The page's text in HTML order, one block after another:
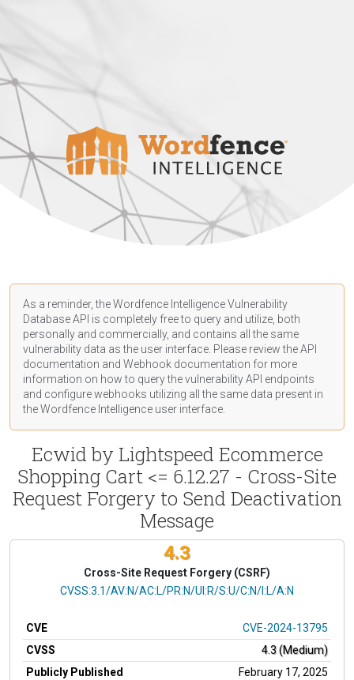
As a reminder, the Wordfence Intelligence Vulnerability
Database API is completely free to query and utilize, both
personally and commercially, and contains all the same
vulnerability data as the user interface. Please review the API
documentation and Webhook documentation for more
information on how to query the vulnerability API endpoints
and configure webhooks utilizing all the same data present in
the Wordfence Intelligence user interface.
Ecwid by Lightspeed Ecommerce
Shopping Cart <= 6.12.27 - Cross-Site
Request Forgery to Send Deactivation
Message
4.3
Cross-Site Request Forgery (CSRF)
CVSS Vector
CVSS:3.1/AV:N/AC:L/PR:N/UI:R/S:U/C:N/I:L/A:N
CVE
CVE-2024-13795
CVSS
4.3 (Medium)
Publicly Published
February 17, 2025